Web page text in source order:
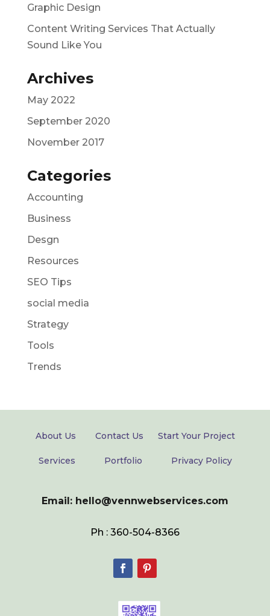
Graphic Design
Content Writing Services That Actually
Sound Like You
Archives
May 2022
September 2020
November 2017
Categories
Accounting
Business
Desgn
Resources
SEO Tips
social media
Strategy
Tools
Trends
About Us Contact Us Start Your Project
Services Portfolio Privacy Policy
Email: hello@vennwebservices.com
Ph : 360-504-8366